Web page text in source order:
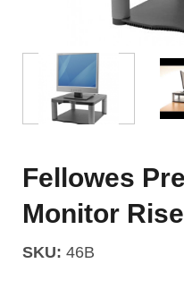
Fellowes
Monitor
SKU: 46B